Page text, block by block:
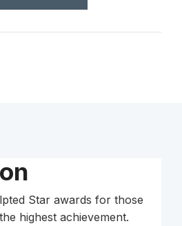
Star awards for those
highest achievement.